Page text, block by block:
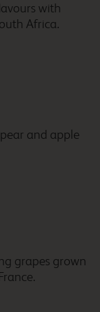
with
Africa.
and apple
grapes grown